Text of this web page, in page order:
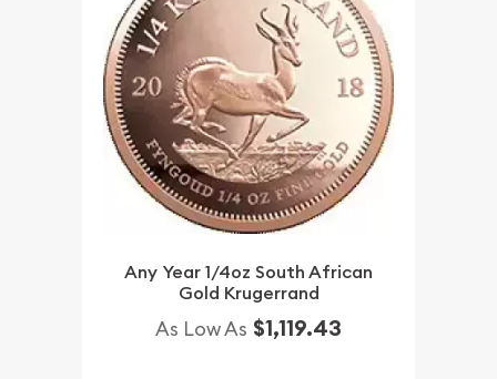
Any Year 1/4oz South African
Gold Krugerrand
As Low As $1,119.43